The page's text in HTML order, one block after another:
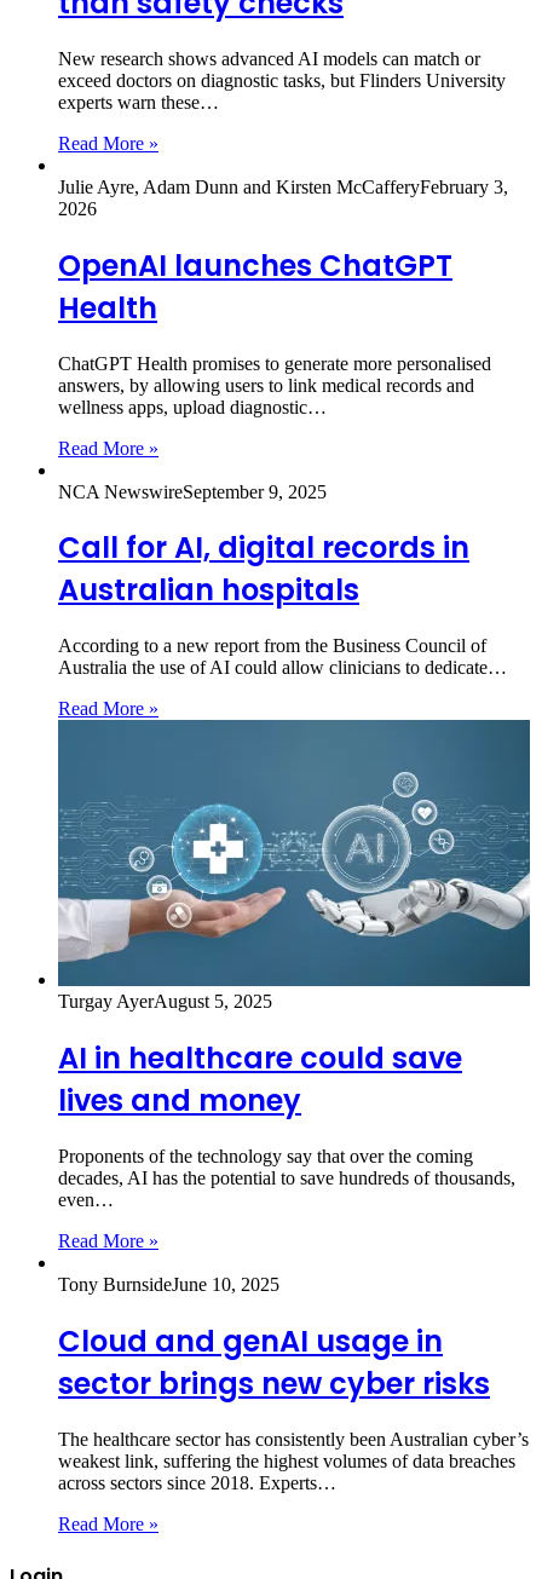
New research shows advanced AI models can match or
exceed doctors on diagnostic tasks, but Flinders University
experts warn these…
Read More »
Julie Ayre, Adam Dunn and Kirsten McCafferyFebruary 3,
2026
OpenAI launches ChatGPT
Health
ChatGPT Health promises to generate more personalised
answers, by allowing users to link medical records and
wellness apps, upload diagnostic…
Read More »
NCA NewswireSeptember 9, 2025
Call for AI, digital records in
Australian hospitals
According to a new report from the Business Council of
Australia the use of AI could allow clinicians to dedicate…
Read More »
Turgay AyerAugust 5, 2025
AI in healthcare could save
lives and money
Proponents of the technology say that over the coming
decades, AI has the potential to save hundreds of thousands,
even…
Read More »
Tony BurnsideJune 10, 2025
Cloud and genAI usage in
sector brings new cyber risks
The healthcare sector has consistently been Australian cyber’s
weakest link, suffering the highest volumes of data breaches
across sectors since 2018. Experts…
Read More »